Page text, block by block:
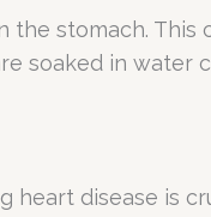
stomach. This
soaked in water
heart disease is